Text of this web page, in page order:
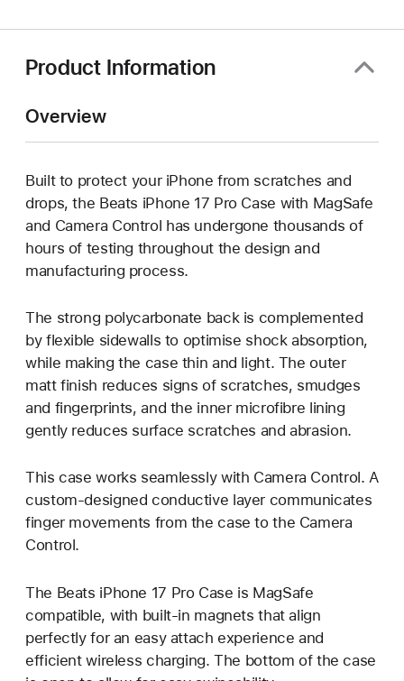
Product Information
Overview
Built to protect your iPhone from scratches and
drops, the Beats iPhone 17 Pro Case with MagSafe
and Camera Control has undergone thousands of
hours of testing throughout the design and
manufacturing process.
The strong polycarbonate back is complemented
by flexible sidewalls to optimise shock absorption,
while making the case thin and light. The outer
matt finish reduces signs of scratches, smudges
and fingerprints, and the inner microfibre lining
gently reduces surface scratches and abrasion.
This case works seamlessly with Camera Control. A
custom-designed conductive layer communicates
finger movements from the case to the Camera
Control.
The Beats iPhone 17 Pro Case is MagSafe
compatible, with built-in magnets that align
perfectly for an easy attach experience and
efficient wireless charging. The bottom of the case